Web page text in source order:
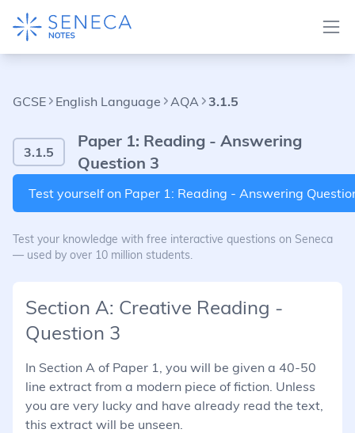
GCSE English Language AQA 3.1.5
3.1.5
Paper 1: Reading - Answering
Question 3
Test yourself on Paper 1: Reading - Answering
Test your knowledge with free interactive questions on Seneca
— used by over 10 million students.
Section A: Creative Reading -
Question 3
In Section A of Paper 1, you will be given a 40-50
line extract from a modern piece of fiction. Unless
you are very lucky and have already read the text,
this extract will be unseen.